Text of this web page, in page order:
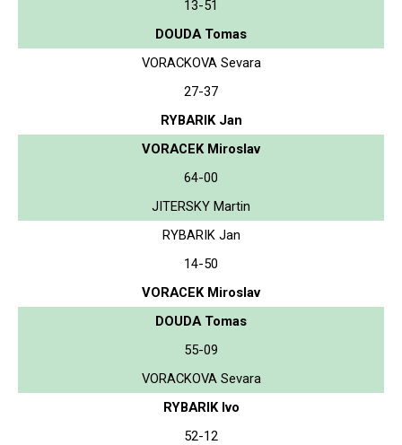
13-51
DOUDA Tomas
VORACKOVA Sevara
27-37
RYBARIK Jan
VORACEK Miroslav
64-00
JITERSKY Martin
RYBARIK Jan
14-50
VORACEK Miroslav
DOUDA Tomas
55-09
VORACKOVA Sevara
RYBARIK Ivo
52-12